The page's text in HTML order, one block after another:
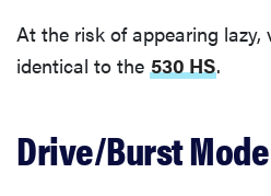
At the risk of appearing lazy,
identical to the 530 HS.
Drive/Burst Mode